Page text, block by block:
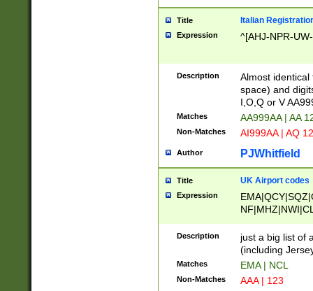
Title Italian
Expression ^[AHJ-NPR-
Description
Almost
space) and
I,O,Q or V
Matches AA999AA | AA
Non-Matches AI999AA | AQ
Author PJWhitfield
Title UK Airport codes
Expression
Description
just a big list of
(including
Matches EMA | NCL
Non-Matches AAA | 123